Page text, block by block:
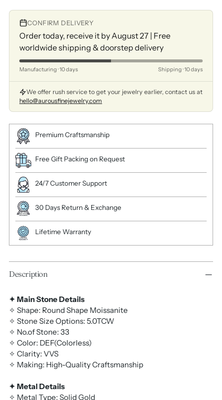
CONFIRM DELIVERY
Order today, receive it by August 27 | Free
worldwide shipping & doorstep delivery
Manufacturing · 10 days Shipping · 10 days
We offer rush service to get your jewelry earlier, contact us at
hello@aurousfinejewelry.com
Premium Craftsmanship
Free Gift Packing on Request
24/7 Customer Support
30 Days Return & Exchange
Lifetime Warranty
Description
✦ Main Stone Details
✧ Shape: Round Shape Moissanite
✧ Stone Size Options: 5.0TCW
✧ No.of Stone: 33
✧ Color: DEF(Colorless)
✧ Clarity: VVS
✧ Making: High-Quality Craftsmanship
✦ Metal Details
✧ Metal Type: Solid Gold